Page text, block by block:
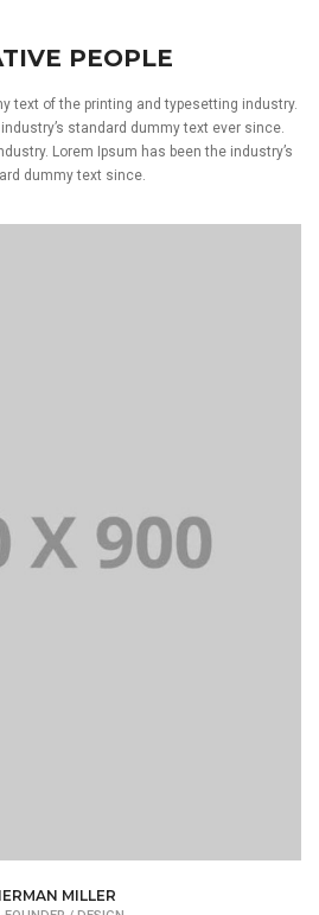
PEOPLE
text of the printing and typesetting industry.
standard dummy text ever since.
Lorem Ipsum has been the industry’s
dummy text since.
MILLER